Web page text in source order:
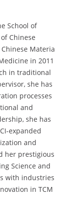
School of
Chinese
Materia
in 2011
in traditional
she has
processes
and
she has
expanded
and
her prestigious
Science and
with industries
in TCM